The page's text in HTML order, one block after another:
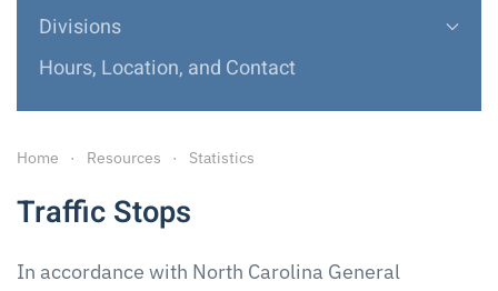
Divisions
Hours, Location, and Contact
Home Resources Statistics
Traffic Stops
In accordance with North Carolina General